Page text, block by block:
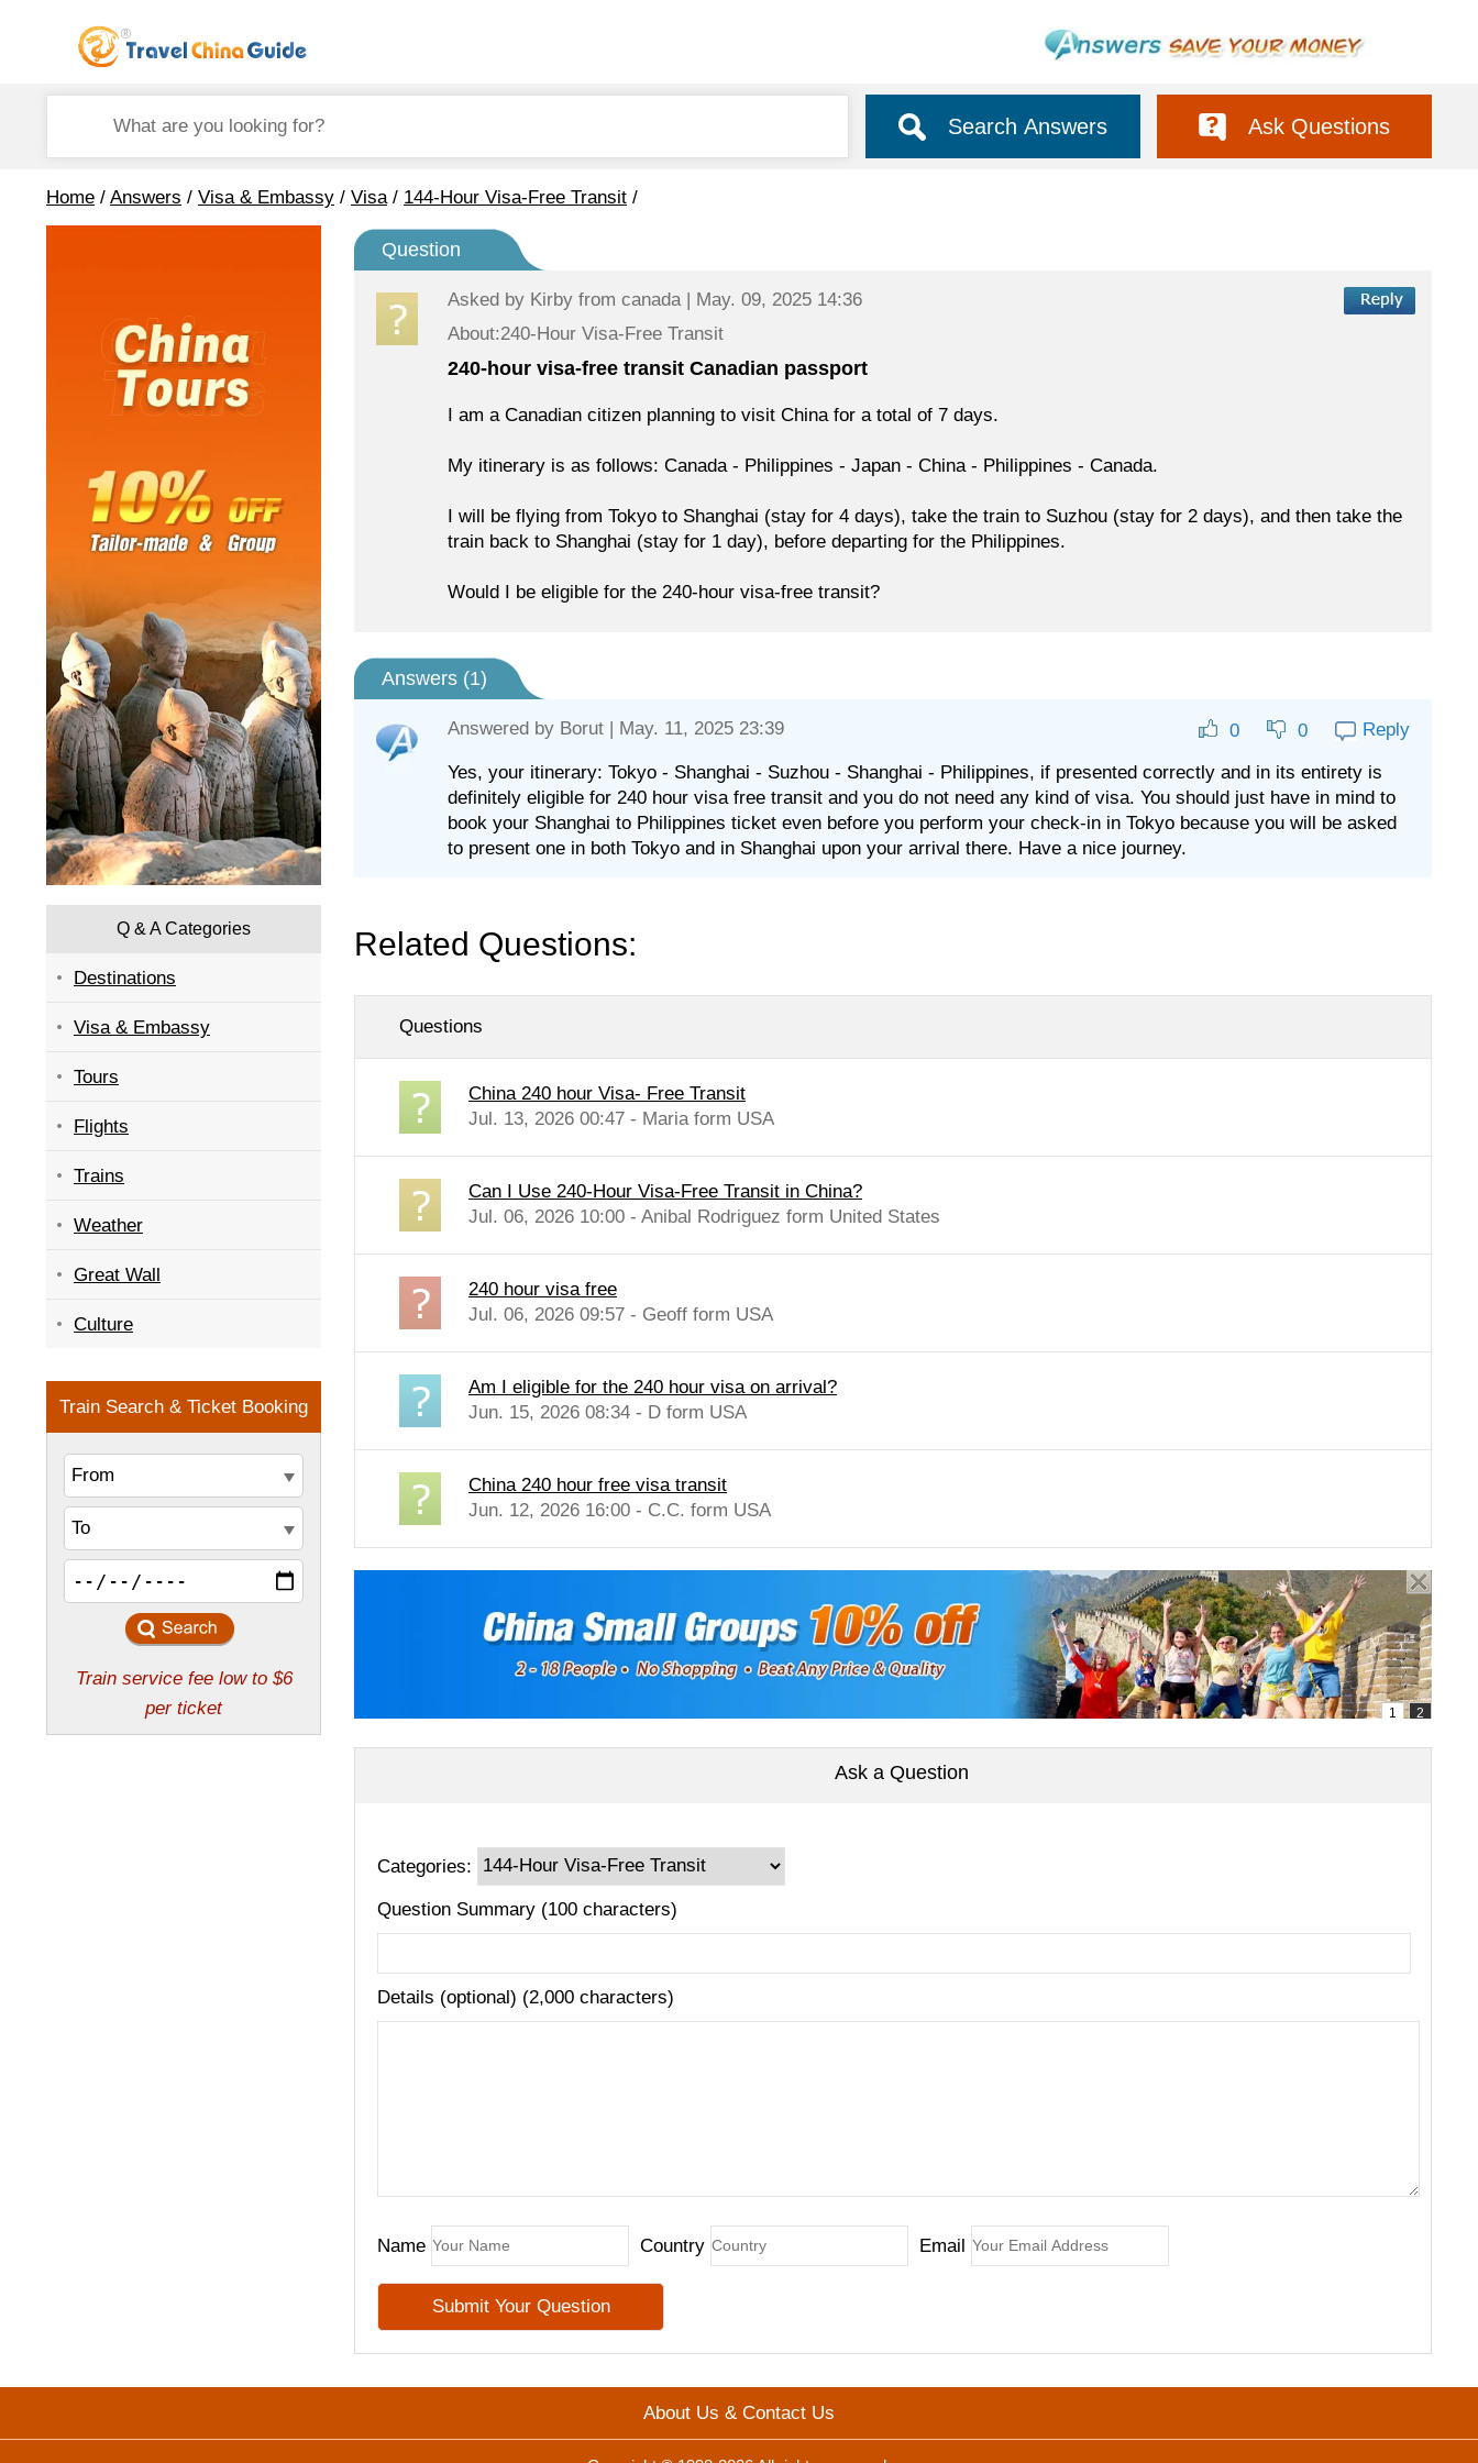
Search Answers Ask Questions
Home / Answers / Visa & Embassy / Visa/ 144-Hour Visa-Free Transit /
Q & A Categories
Destinations
Visa & Embassy
Tours
Flights
Trains
Weather
Great Wall
Culture
Question
Asked by Kirby from canada | May. 09, 2025 14:36
About:240-Hour Visa-Free Transit
240-hour visa-free transit Canadian passport
I am a Canadian citizen planning to visit China for a total of 7 days.
My itinerary is as follows: Canada - Philippines - Japan - China - Philippines - Canada.
I will be flying from Tokyo to Shanghai (stay for 4 days), take the train to Suzhou (stay for 2 days), and then take the
train back to Shanghai (stay for 1 day), before departing for the Philippines.
Would I be eligible for the 240-hour visa-free transit?
Answers (1)
Answered by Borut | May. 11, 2025 23:39 0 0 Reply
Yes, your itinerary: Tokyo - Shanghai - Suzhou - Shanghai - Philippines, if presented correctly and in its entirety is
definitely eligible for 240 hour visa free transit and you do not need any kind of visa. You should just have in mind to
book your Shanghai to Philippines ticket even before you perform your check-in in Tokyo because you will be asked
to present one in both Tokyo and in Shanghai upon your arrival there. Have a nice journey.
Related Questions:
Questions
China 240 hour Visa- Free Transit
Jul. 13, 2026 00:47 - Maria form USA
Can I Use 240-Hour Visa-Free Transit in China?
Jul. 06, 2026 10:00 - Anibal Rodriguez form United States
240 hour visa free
Jul. 06, 2026 09:57 - Geoff form USA
Am I eligible for the 240 hour visa on arrival?
Jun. 15, 2026 08:34 - D form USA
China 240 hour free visa transit
Jun. 12, 2026 16:00 - C.C. form USA
Ask a Question
Categories:
Question Summary (100 characters)
Details (optional) (2,000 characters)
Name Country Email
About Us & Contact Us